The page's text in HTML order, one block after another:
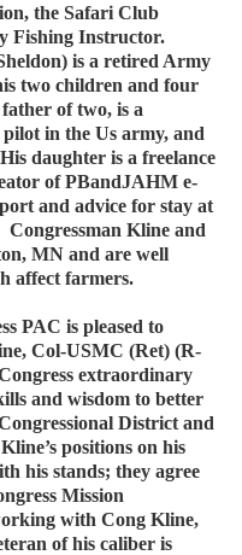
the Safari Club
Fishing Instructor.
is a retired Army
two children and four
of two, is a
in the Us army, and
daughter is a freelance
of PBandJAHM e-
and advice for stay at
Congressman Kline and
MN and are well
affect farmers.
PAC is pleased to
Col-USMC (Ret) (R-
extraordinary
and wisdom to better
District and
positions on his
his stands; they agree
Mission
with Cong Kline,
of his caliber is